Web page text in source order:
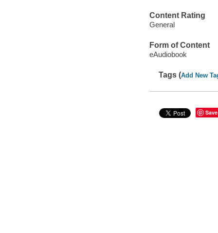
Content Rating
General
Form of Content
eAudiobook
Tags (Add New
Save